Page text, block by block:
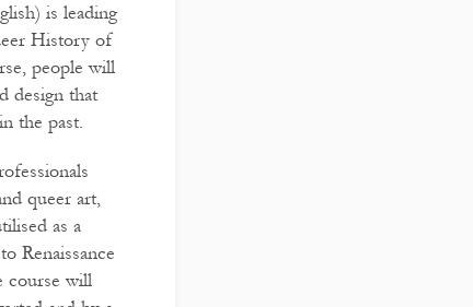
is leading
History of
people will
design that
the past.
queer art,
as a
Renaissance
course will